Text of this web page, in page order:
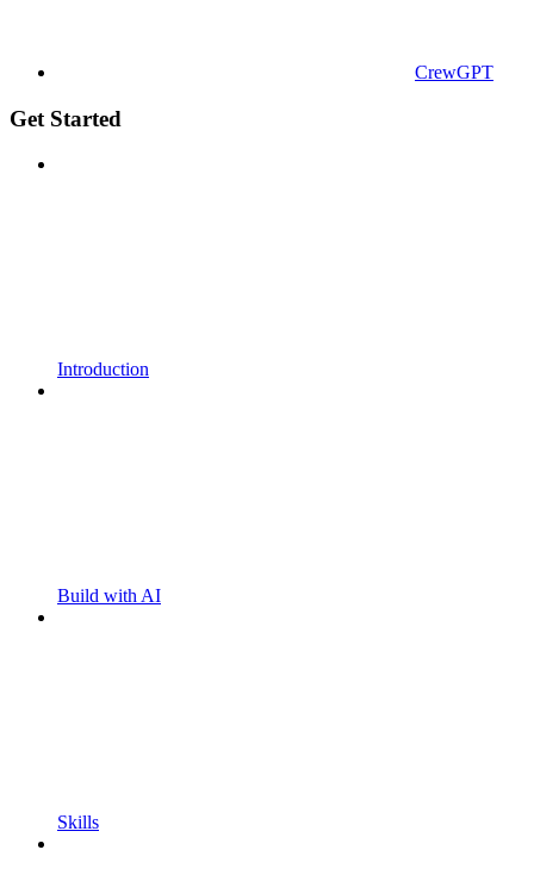
CrewGPT
Get Started
Introduction
Build with AI
Skills